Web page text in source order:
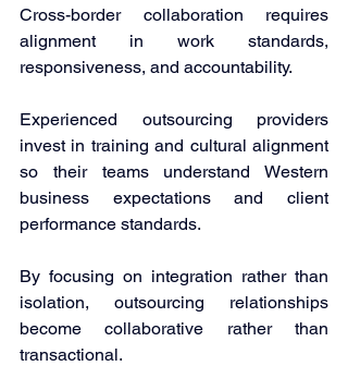
Cross-border collaboration requires
alignment in work standards,
responsiveness, and accountability.
Experienced outsourcing providers
invest in training and cultural alignment
so their teams understand Western
business expectations and client
performance standards.
By focusing on integration rather than
isolation, outsourcing relationships
become collaborative rather than
transactional.